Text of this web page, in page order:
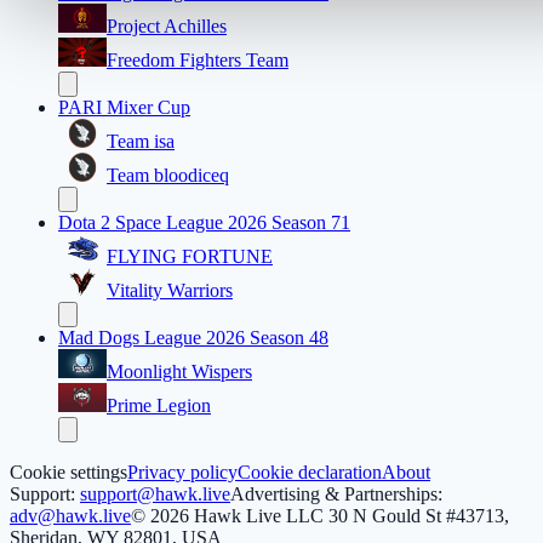
Project Achilles
Freedom Fighters Team
PARI Mixer Cup
Team isa
Team bloodiceq
Dota 2 Space League 2026 Season 71
FLYING FORTUNE
Vitality Warriors
Mad Dogs League 2026 Season 48
Moonlight Wispers
Prime Legion
Cookie settingsPrivacy policyCookie declarationAbout
Support: support@hawk.liveAdvertising & Partnerships:
adv@hawk.live© 2026 Hawk Live LLC 30 N Gould St #43713,
Sheridan, WY 82801, USA